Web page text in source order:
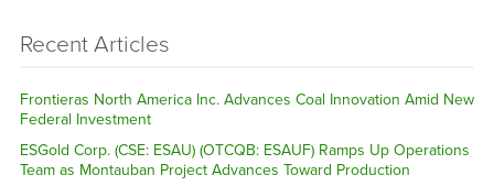
Recent Articles
Frontieras North America Inc. Advances Coal Innovation Amid New
Federal Investment
ESGold Corp. (CSE: ESAU) (OTCQB: ESAUF) Ramps Up Operations
Team as Montauban Project Advances Toward Production